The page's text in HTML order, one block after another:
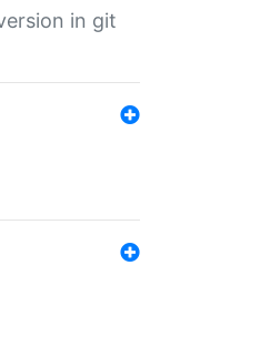
in git